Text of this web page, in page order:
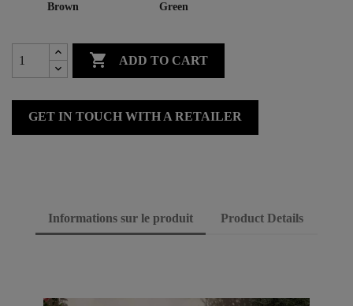
Brown Green
 ADD TO CART
GET IN TOUCH WITH A RETAILER
Informations sur le produit Product Details